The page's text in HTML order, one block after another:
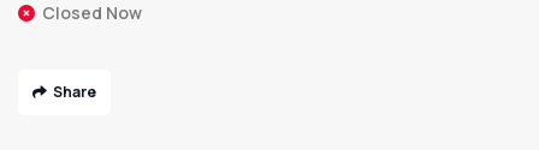
Closed Now
Share